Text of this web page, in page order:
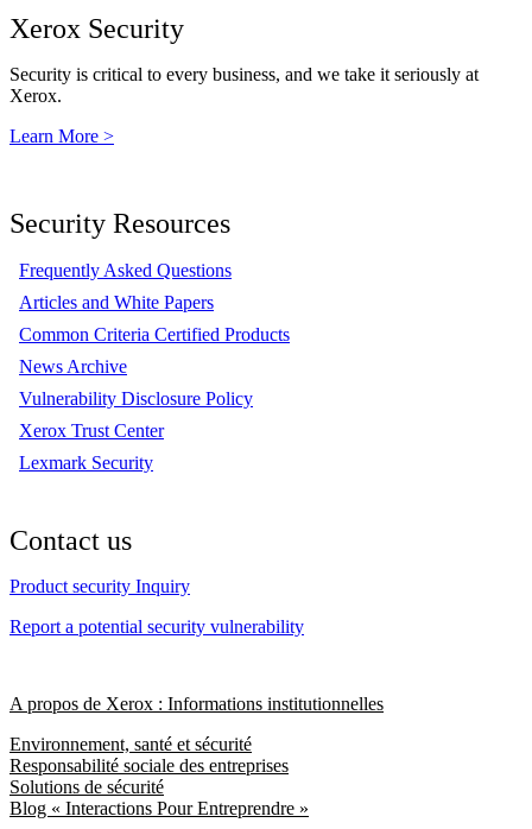
Xerox Security
Security is critical to every business, and we take it seriously at
Xerox.
Learn More >
Security Resources
Frequently Asked Questions
Articles and White Papers
Common Criteria Certified Products
News Archive
Vulnerability Disclosure Policy
Xerox Trust Center
Lexmark Security
Contact us
Product security Inquiry
Report a potential security vulnerability
A propos de Xerox : Informations institutionnelles
Environnement, santé et sécurité
Responsabilité sociale des entreprises
Solutions de sécurité
Blog « Interactions Pour Entreprendre »